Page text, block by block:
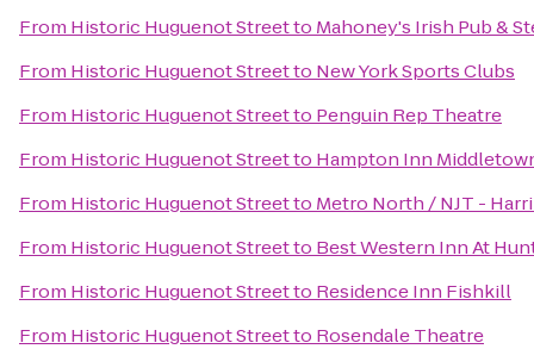
From Historic Huguenot Streetto Mahoney's Irish Pub &
From Historic Huguenot Streetto New York Sports Clubs
From Historic Huguenot Streetto Penguin Rep Theatre
From Historic Huguenot Streetto Hampton Inn
From Historic Huguenot Streetto Metro North / NJT -
From Historic Huguenot Streetto Best Western Inn At
From Historic Huguenot Streetto Residence Inn Fishkill
From Historic Huguenot Streetto Rosendale Theatre